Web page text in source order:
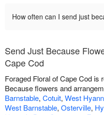
How often can I send just
Send Just Because
Cape Cod
Foraged Floral of Cape Cod is
Because flowers and
Barnstable, Cotuit, West
West Barnstable, Osterville,